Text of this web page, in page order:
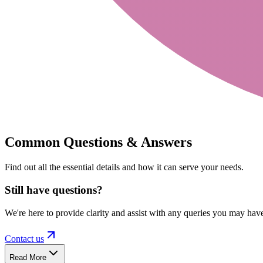
Common Questions & Answers
Find out all the essential details and how it can serve your needs.
Still have questions?
We're here to provide clarity and assist with any queries you may
Contact us
Read More